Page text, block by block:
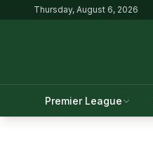
Thursday, August 6, 2026
Premier League